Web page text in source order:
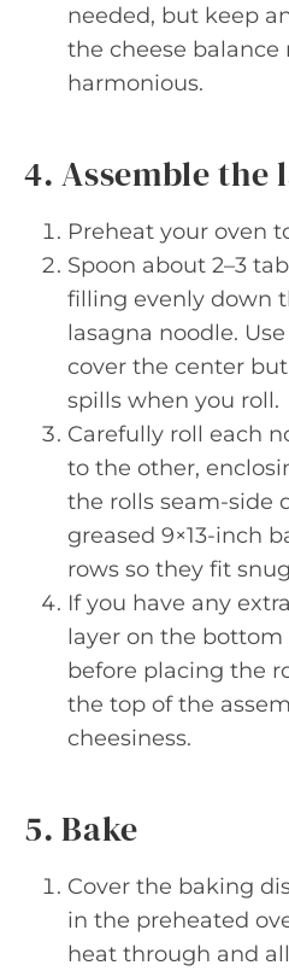
needed, but keep
the cheese balance
harmonious.
4. Assemble the
Preheat your oven
Spoon about 2–3
filling evenly down
lasagna noodle.
cover the center
spills when you roll.
Carefully roll each
to the other,
the rolls seam-side
greased 9×13-inch
rows so they fit
If you have any
layer on the
before placing the
the top of the
cheesiness.
5. Bake
Cover the baking
in the preheated
heat through and